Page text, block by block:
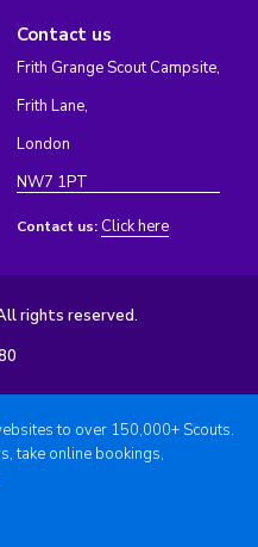
Contact us
Frith Grange Scout Campsite,
Frith Lane,
London
NW7 1PT
Contact us: Click here
rights reserved.
to over 150,000+ Scouts.
take online bookings,